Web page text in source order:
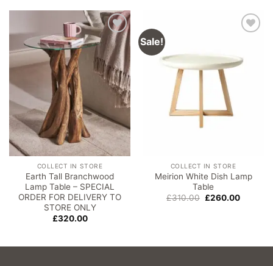
Add to
wishlist
COLLECT IN STORE
Earth Tall Branchwood
Lamp Table – SPECIAL
ORDER FOR DELIVERY TO
STORE ONLY
£320.00
Sale!
COLLECT IN STORE
Meirion White Dish Lamp
Table
£310.00 Original
£260.00Current